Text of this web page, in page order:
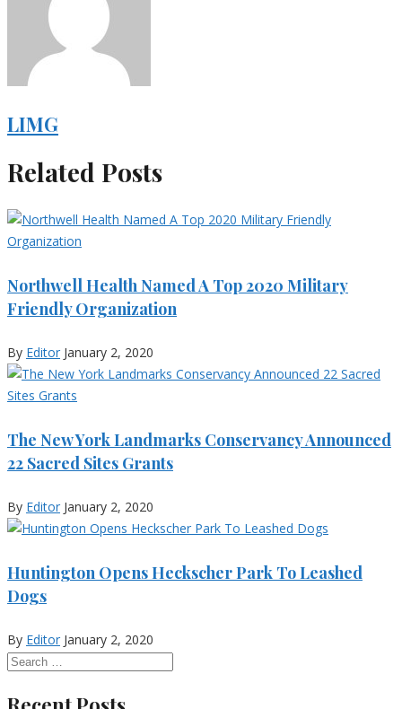
LIMG
Related Posts
Northwell Health Named A Top 2020 Military
Friendly Organization
By Editor January 2, 2020
The New York Landmarks Conservancy Announced
22 Sacred Sites Grants
By Editor January 2, 2020
Huntington Opens Heckscher Park To Leashed
Dogs
By Editor January 2, 2020